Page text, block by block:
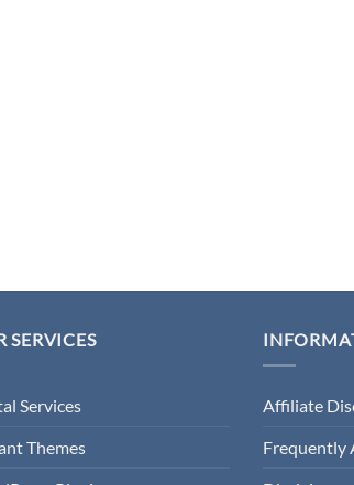
SERVICES
Services
Themes
Affiliate
Frequently